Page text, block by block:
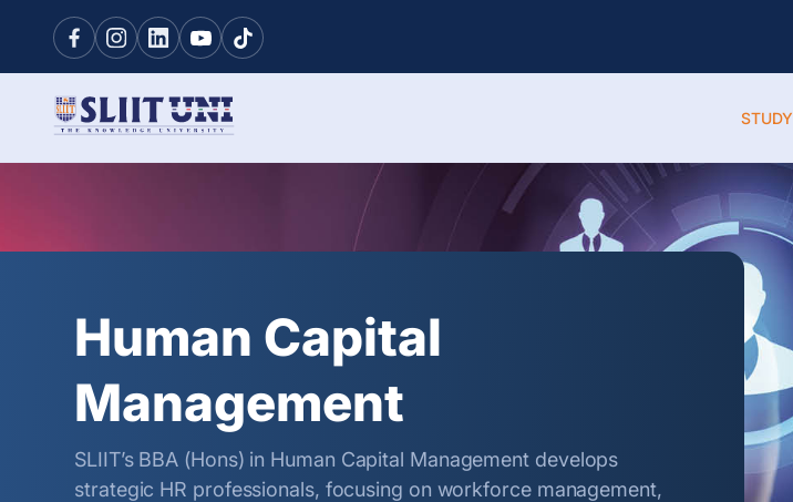
STUDY
Human Capital
Management
SLIIT’s BBA (Hons) in Human Capital Management develops
strategic HR professionals, focusing on workforce management,